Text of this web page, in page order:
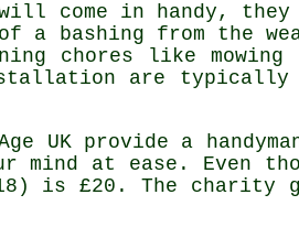
come in handy, they
a bashing from the
chores like mowing
are
UK provide a
mind at ease. Even
is£20 . The charity